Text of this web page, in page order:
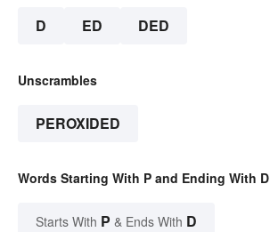
D ED DED
Unscrambles
PEROXIDED
Words Starting With P and Ending With D
Starts With P & Ends With D